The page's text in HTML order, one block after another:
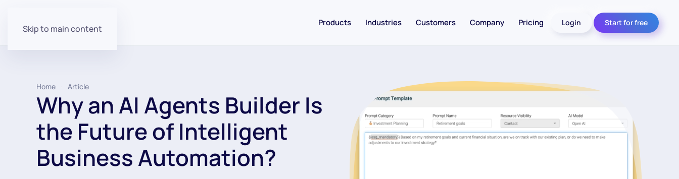
Skip to main content
Products Industries Customers Company Pricing Login Start for free
Home Article
Why an AI Agents Builder Is
the Future of Intelligent
Business Automation?